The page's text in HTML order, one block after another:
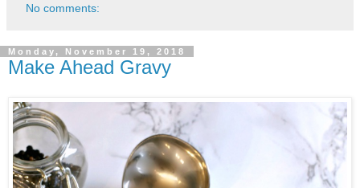
No comments:
Monday, November 19, 2018
Make Ahead Gravy